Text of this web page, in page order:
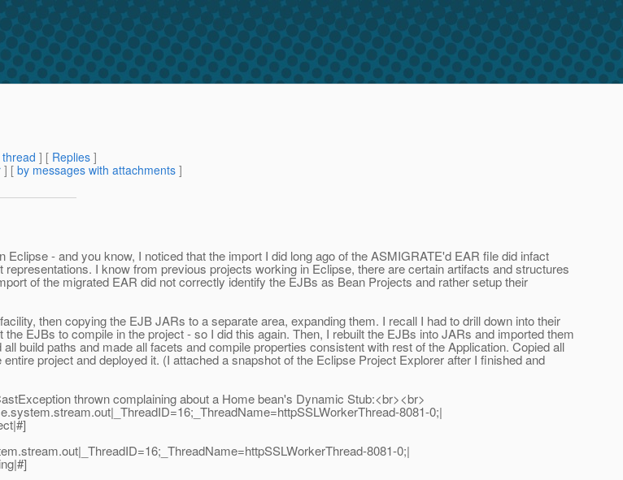
] [ Replies ]
] [ by messages with attachments ]
- and you know, I noticed that the import I did long ago of the ASMIGRATE'd EAR file did infact
I know from previous projects working in Eclipse, there are certain artifacts and structures
of the migrated EAR did not correctly identify the EJBs as Bean Projects and rather setup their
then copying the EJB JARs to a separate area, expanding them. I recall I had to drill down into their
EJBs to compile in the project - so I did this again. Then, I rebuilt the EJBs into JARs and imported them
build paths and made all facets and compile properties consistent with rest of the Application. Copied all
project and deployed it. (I attached a snapshot of the Eclipse Project Explorer after I finished and
thrown complaining about a Home bean's Dynamic Stub:<br><br>
8081-0;|
8081-0;|